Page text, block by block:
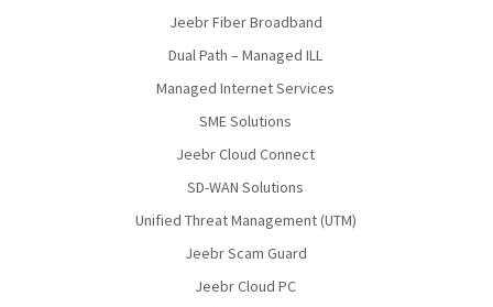
Jeebr Fiber Broadband
Dual Path – Managed ILL
Managed Internet Services
SME Solutions
Jeebr Cloud Connect
SD-WAN Solutions
Unified Threat Management (UTM)
Jeebr Scam Guard
Jeebr Cloud PC